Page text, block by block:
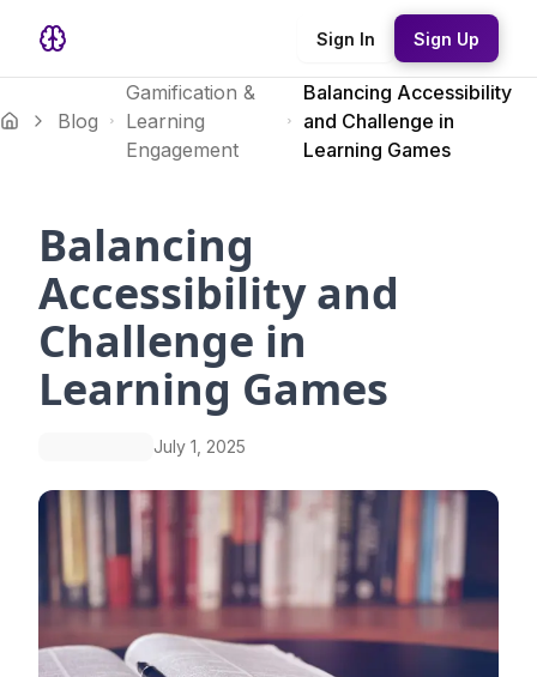
Sign In Sign Up
Blog
Gamification &
Learning
Engagement
Balancing Accessibility
and Challenge in
Learning Games
Balancing
Accessibility and
Challenge in
Learning Games
July 1, 2025